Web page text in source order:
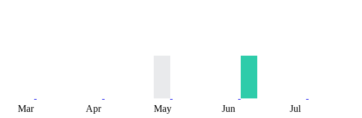
Mar Apr May Jun Jul